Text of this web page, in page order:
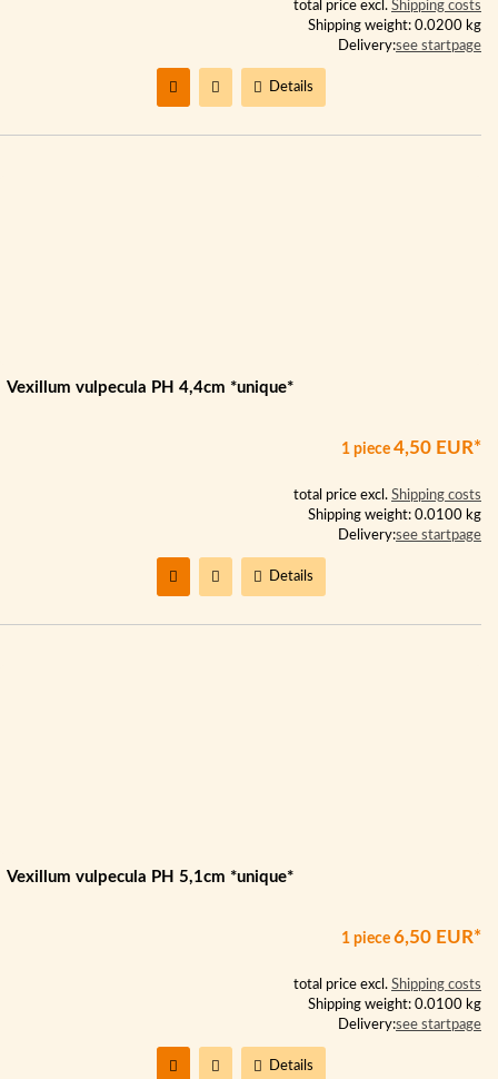
total price excl. Shipping costs
Shipping weight: 0.0200 kg
Delivery:see startpage
Details
Vexillum vulpecula PH 4,4cm *unique*
1 piece 4,50 EUR*
total price excl. Shipping costs
Shipping weight: 0.0100 kg
Delivery:see startpage
Details
Vexillum vulpecula PH 5,1cm *unique*
1 piece 6,50 EUR*
total price excl. Shipping costs
Shipping weight: 0.0100 kg
Delivery:see startpage
Details